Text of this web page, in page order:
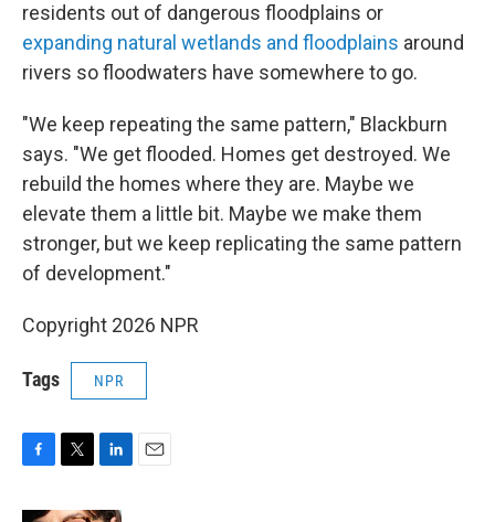
residents out of dangerous floodplains or
expanding natural wetlands and floodplains around
rivers so floodwaters have somewhere to go.
"We keep repeating the same pattern," Blackburn
says. "We get flooded. Homes get destroyed. We
rebuild the homes where they are. Maybe we
elevate them a little bit. Maybe we make them
stronger, but we keep replicating the same pattern
of development."
Copyright 2026 NPR
Tags NPR
c
i
n